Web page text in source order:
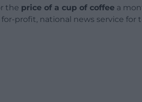
the price of a cup of coffeea
for-profit, national news service for